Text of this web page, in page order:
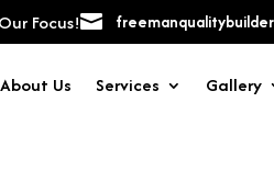
Focus!
About Us Services Gallery